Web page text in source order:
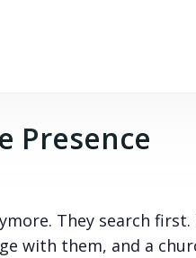
Presence
They search first.
with them, and a